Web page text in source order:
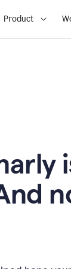
Product